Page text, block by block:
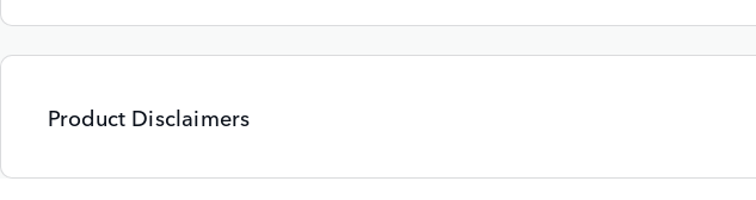
Product Disclaimers